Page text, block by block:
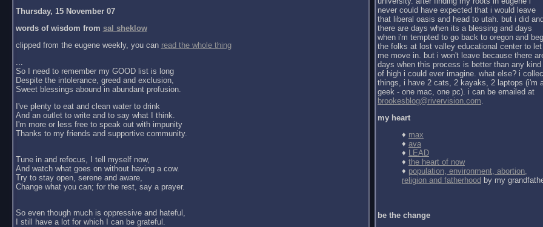
Thursday, 15 November 07
words of wisdom from sal sheklow
clipped from the eugene weekly, you can read the whole thing
...
So I need to remember my GOOD list is long
Despite the intolerance, greed and exclusion,
Sweet blessings abound in abundant profusion.
I've plenty to eat and clean water to drink
And an outlet to write and to say what I think.
I'm more or less free to speak out with impunity
Thanks to my friends and supportive community.
Tune in and refocus, I tell myself now,
And watch what goes on without having a cow.
Try to stay open, serene and aware,
Change what you can; for the rest, say a prayer.
So even though much is oppressive and hateful,
I still have a lot for which I can be grateful.
never could have expected that i would leave
that liberal oasis and head to utah. but i did
there are days when its a blessing and days
when i'm tempted to go back to oregon and beg
the folks at lost valley educational center to let
me move in. but i won't leave because there
days when this process is better than any kind
of high i could ever imagine. what else? i
things, i have 2 cats, 2 kayaks, 2 laptops (i'm
geek - one mac, one pc). i can be emailed at
brookesblog@rivervision.com.
my heart
♦ max
♦ ava
♦ LEAD
♦ the heart of now
♦ population, environment, abortion,
religion and fatherhood by my
be the change